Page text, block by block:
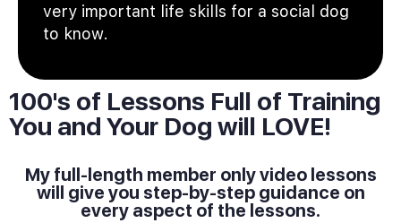
very important life skills for a social dog
to know.
100's of Lessons Full of Training
You and Your Dog will LOVE!
My full-length member only video lessons
will give you step-by-step guidance on
every aspect of the lessons.